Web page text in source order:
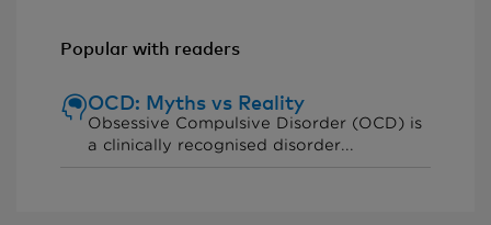
Popular with readers
OCD: Myths vs Reality
Obsessive Compulsive Disorder (OCD) is
a clinically recognised disorder...